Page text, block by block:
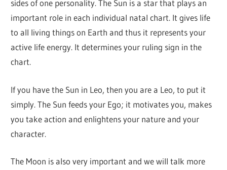
sides of one personality. The Sun is a star that plays an
important role in each individual natal chart. It gives life
to all living things on Earth and thus it represents your
active life energy. It determines your ruling sign in the
chart.
If you have the Sun in Leo, then you are a Leo, to put it
simply. The Sun feeds your Ego; it motivates you, makes
you take action and enlightens your nature and your
character.
The Moon is also very important and we will talk more